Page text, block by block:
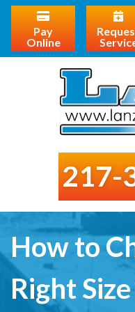
Pay
Online
217-
How to
Right